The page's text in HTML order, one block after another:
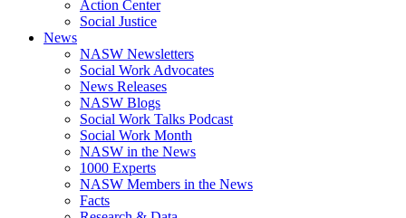
Action Center
Social Justice
News
NASW Newsletters
Social Work Advocates
News Releases
NASW Blogs
Social Work Talks Podcast
Social Work Month
NASW in the News
1000 Experts
NASW Members in the News
Facts